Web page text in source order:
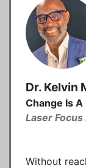
Dr. Kelvin
Change Is
Laser
Without